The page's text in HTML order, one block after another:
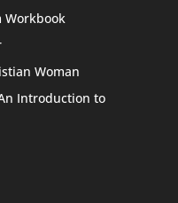
Workbook
Woman
Introduction to